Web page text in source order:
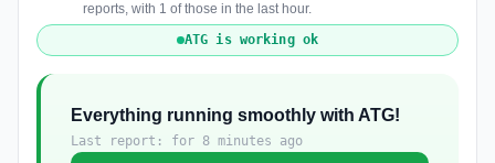
reports, with 1 of those in the last hour.
ATG is working ok
Everything running smoothly with ATG!
Last report: for 8 minutes ago